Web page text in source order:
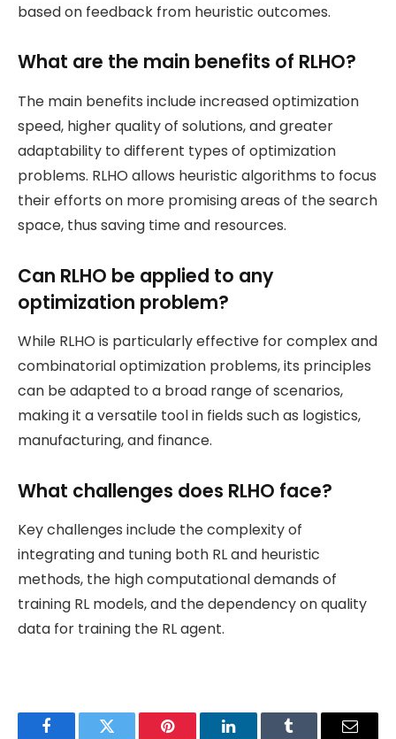
based on feedback from heuristic outcomes.
What are the main benefits of RLHO?
The main benefits include increased optimization
speed, higher quality of solutions, and greater
adaptability to different types of optimization
problems. RLHO allows heuristic algorithms to focus
their efforts on more promising areas of the search
space, thus saving time and resources.
Can RLHO be applied to any
optimization problem?
While RLHO is particularly effective for complex and
combinatorial optimization problems, its principles
can be adapted to a broad range of scenarios,
making it a versatile tool in fields such as logistics,
manufacturing, and finance.
What challenges does RLHO face?
Key challenges include the complexity of
integrating and tuning both RL and heuristic
methods, the high computational demands of
training RL models, and the dependency on quality
data for training the RL agent.